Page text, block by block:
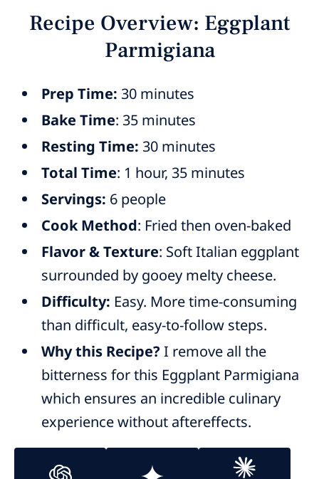
Recipe Overview: Eggplant
Parmigiana
Prep Time: 30 minutes
Bake Time: 35 minutes
Resting Time: 30 minutes
Total Time: 1 hour, 35 minutes
Servings: 6 people
Cook Method: Fried then oven-baked
Flavor & Texture: Soft Italian eggplant
surrounded by gooey melty cheese.
Difficulty: Easy. More time-consuming
than difficult, easy-to-follow steps.
Why this Recipe? I remove all the
bitterness for this Eggplant Parmigiana
which ensures an incredible culinary
experience without aftereffects.